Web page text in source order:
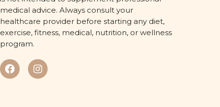
medical advice. Always consult your
healthcare provider before starting any diet,
exercise, fitness, medical, nutrition, or wellness
program.